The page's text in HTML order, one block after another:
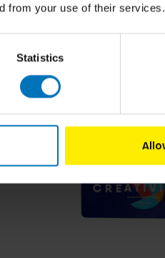
from your use of their services.
Statistics
Related products